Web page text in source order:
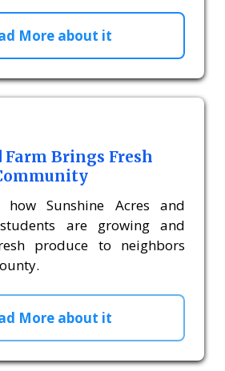
More about it
Farm Brings Fresh
how Sunshine Acres and
are growing and
produce to neighbors
More about it